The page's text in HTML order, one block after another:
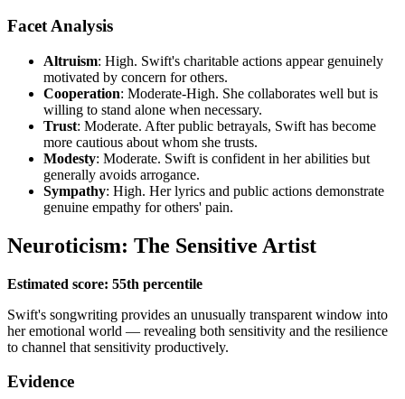
Facet Analysis
Altruism: High. Swift's charitable actions appear genuinely
motivated by concern for others.
Cooperation: Moderate-High. She collaborates well but is
willing to stand alone when necessary.
Trust: Moderate. After public betrayals, Swift has become
more cautious about whom she trusts.
Modesty: Moderate. Swift is confident in her abilities but
generally avoids arrogance.
Sympathy: High. Her lyrics and public actions demonstrate
genuine empathy for others' pain.
Neuroticism: The Sensitive Artist
Estimated score: 55th percentile
Swift's songwriting provides an unusually transparent window into
her emotional world — revealing both sensitivity and the resilience
to channel that sensitivity productively.
Evidence